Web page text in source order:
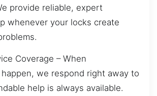
provide reliable, expert
whenever your locks create
Coverage – When
we respond right away to
help is always available.